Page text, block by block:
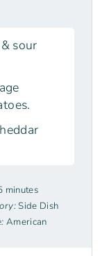
sour
minutes
Side Dish
American